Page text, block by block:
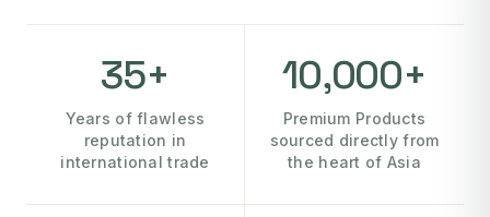
35+
Years of flawless
reputation in
international trade
10,000+
Premium Products
sourced directly from
the heart of Asia